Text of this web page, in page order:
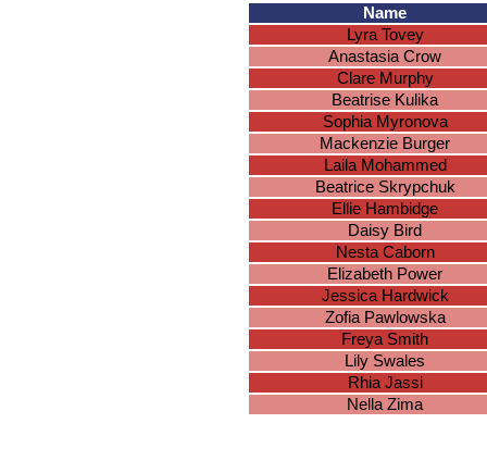
Name
Lyra Tovey
Anastasia Crow
Clare Murphy
Beatrise Kulika
Sophia Myronova
Mackenzie Burger
Laila Mohammed
Beatrice Skrypchuk
Ellie Hambidge
Daisy Bird
Nesta Caborn
Elizabeth Power
Jessica Hardwick
Zofia Pawlowska
Freya Smith
Lily Swales
Rhia Jassi
Nella Zima